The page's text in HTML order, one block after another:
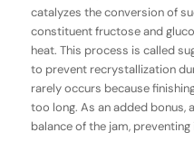
catalyzes the conversion of
constituent fructose and
heat. This process is called
to prevent recrystallization
rarely occurs because
too long. As an added
balance of the jam,